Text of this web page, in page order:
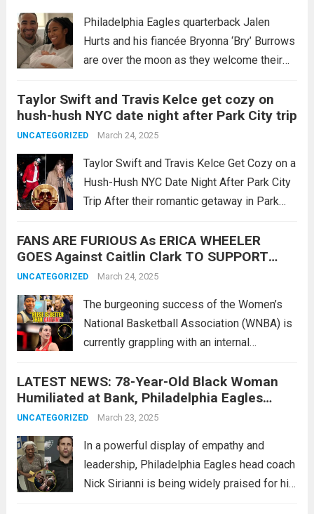
world! They also revealed the wonderful
name of the baby…
Philadelphia Eagles quarterback Jalen
Hurts and his fiancée Bryonna ‘Bry’ Burrows
are over the moon as they welcome their
world! They also revealed the wonderful
name of the baby… SEE 10 MORE...Read
more
Taylor Swift and Travis Kelce get cozy on
hush-hush NYC date night after Park City trip
UNCATEGORIZED March 24, 2025
Taylor Swift and Travis Kelce Get Cozy on a
Hush-Hush NYC Date Night After Park City
Trip After their romantic getaway in Park
once again sparked excitement among fans
as they were spotted...Read more
FANS ARE FURIOUS As ERICA WHEELER
GOES Against Caitlin Clark TO SUPPORT
Angel Reese! This Is INSANE! – New
UNCATEGORIZED March 24, 2025
The burgeoning success of the Women’s
National Basketball Association (WNBA) is
currently grappling with an internal
veteran player Erica Wheeler. Wheeler’s
perceived lack of genuine support for
rookie sensation Caitlyn Clark, coupled with
Read more
LATEST NEWS: 78-Year-Old Black Woman
Humiliated at Bank, Philadelphia Eagles
Head Coach Nick Sirianni Stands Up for Her
UNCATEGORIZED March 23, 2025
In a powerful display of empathy and
leadership, Philadelphia Eagles head coach
Nick Sirianni is being widely praised for his